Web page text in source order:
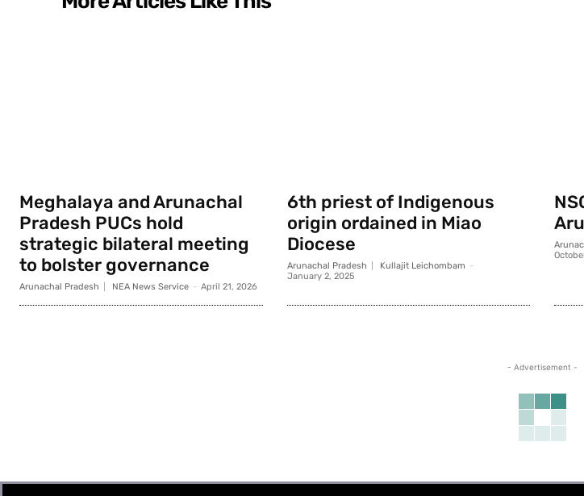
Meghalaya and Arunachal
Pradesh PUCs hold
strategic bilateral meeting
to bolster governance
Arunachal Pradesh NEA News Service - April 21, 2026
6th priest of Indigenous
origin ordained in Miao
Diocese
Arunachal Pradesh Kullajit Leichombam -
January 2, 2025
- Advertisement -